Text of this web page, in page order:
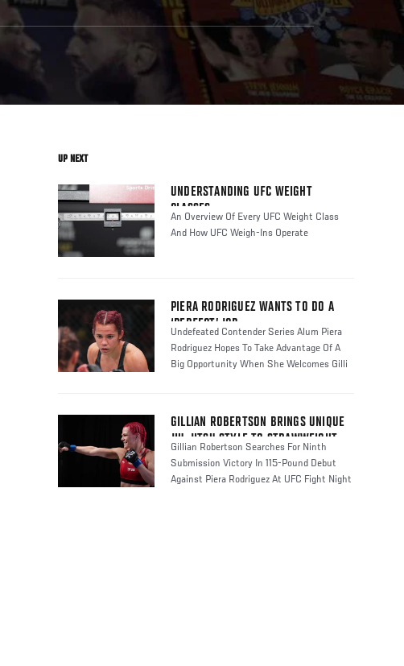
UP NEXT
UNDERSTANDING UFC WEIGHT
CLASSES
An Overview Of Every UFC Weight Class
And How UFC Weigh-Ins Operate
PIERA RODRIGUEZ WANTS TO DO A
‘PERFECT’ JOB
Undefeated Contender Series Alum Piera
Rodriguez Hopes To Take Advantage Of A
Big Opportunity When She Welcomes Gilli
GILLIAN ROBERTSON BRINGS UNIQUE
JIU-JITSU STYLE TO STRAWWEIGHT
DIVISION
Gillian Robertson Searches For Ninth
Submission Victory In 115-Pound Debut
Against Piera Rodriguez At UFC Fight Night